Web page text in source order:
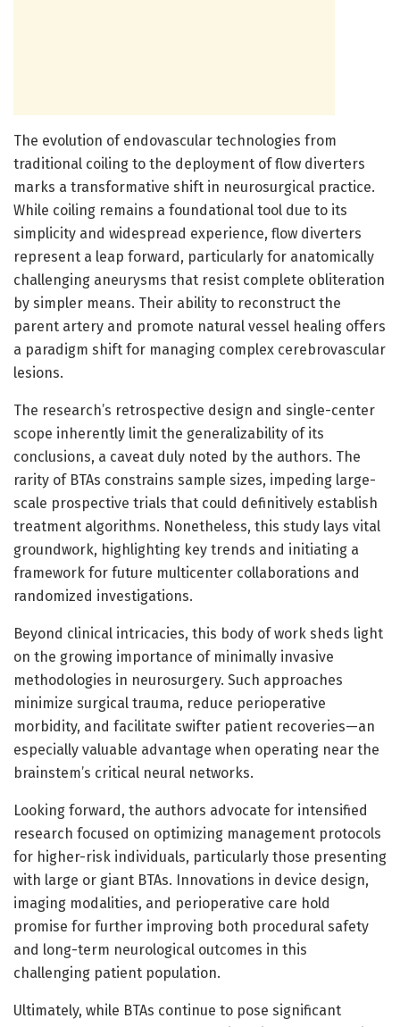
The evolution of endovascular technologies from
traditional coiling to the deployment of flow diverters
marks a transformative shift in neurosurgical practice.
While coiling remains a foundational tool due to its
simplicity and widespread experience, flow diverters
represent a leap forward, particularly for anatomically
challenging aneurysms that resist complete obliteration
by simpler means. Their ability to reconstruct the
parent artery and promote natural vessel healing offers
a paradigm shift for managing complex cerebrovascular
lesions.
The research’s retrospective design and single-center
scope inherently limit the generalizability of its
conclusions, a caveat duly noted by the authors. The
rarity of BTAs constrains sample sizes, impeding large-
scale prospective trials that could definitively establish
treatment algorithms. Nonetheless, this study lays vital
groundwork, highlighting key trends and initiating a
framework for future multicenter collaborations and
randomized investigations.
Beyond clinical intricacies, this body of work sheds light
on the growing importance of minimally invasive
methodologies in neurosurgery. Such approaches
minimize surgical trauma, reduce perioperative
morbidity, and facilitate swifter patient recoveries—an
especially valuable advantage when operating near the
brainstem’s critical neural networks.
Looking forward, the authors advocate for intensified
research focused on optimizing management protocols
for higher-risk individuals, particularly those presenting
with large or giant BTAs. Innovations in device design,
imaging modalities, and perioperative care hold
promise for further improving both procedural safety
and long-term neurological outcomes in this
challenging patient population.
Ultimately, while BTAs continue to pose significant